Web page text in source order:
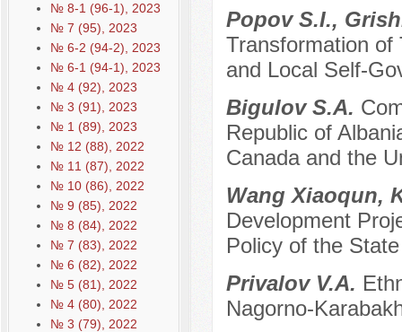
№ 8-1 (96-1), 2023
№ 7 (95), 2023
№ 6-2 (94-2), 2023
№ 6-1 (94-1), 2023
№ 4 (92), 2023
№ 3 (91), 2023
№ 1 (89), 2023
№ 12 (88), 2022
№ 11 (87), 2022
№ 10 (86), 2022
№ 9 (85), 2022
№ 8 (84), 2022
№ 7 (83), 2022
№ 6 (82), 2022
№ 5 (81), 2022
№ 4 (80), 2022
№ 3 (79), 2022
Popov S.I.,
Transformation of
and Local Self-
Bigulov S.A.
Republic of
Canada and the
Wang Xiaoqun,
Development
Policy of the State
Privalov V.A.
Nagorno-